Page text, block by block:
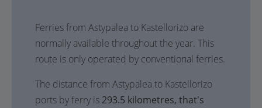
Ferries from Astypalea to Kastellorizo are
normally available throughout the year. This
route is only operated by conventional ferries.
The distance from Astypalea to Kastellorizo
ports by ferry is 293.5 kilometres, that's